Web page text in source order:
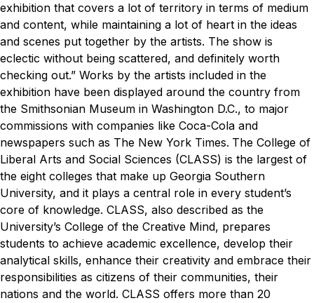
exhibition that covers a lot of territory in terms of medium
and content, while maintaining a lot of heart in the ideas
and scenes put together by the artists. The show is
eclectic without being scattered, and definitely worth
checking out.” Works by the artists included in the
exhibition have been displayed around the country from
the Smithsonian Museum in Washington D.C., to major
commissions with companies like Coca-Cola and
newspapers such as The New York Times. The College of
Liberal Arts and Social Sciences (CLASS) is the largest of
the eight colleges that make up Georgia Southern
University, and it plays a central role in every student’s
core of knowledge. CLASS, also described as the
University’s College of the Creative Mind, prepares
students to achieve academic excellence, develop their
analytical skills, enhance their creativity and embrace their
responsibilities as citizens of their communities, their
nations and the world. CLASS offers more than 20